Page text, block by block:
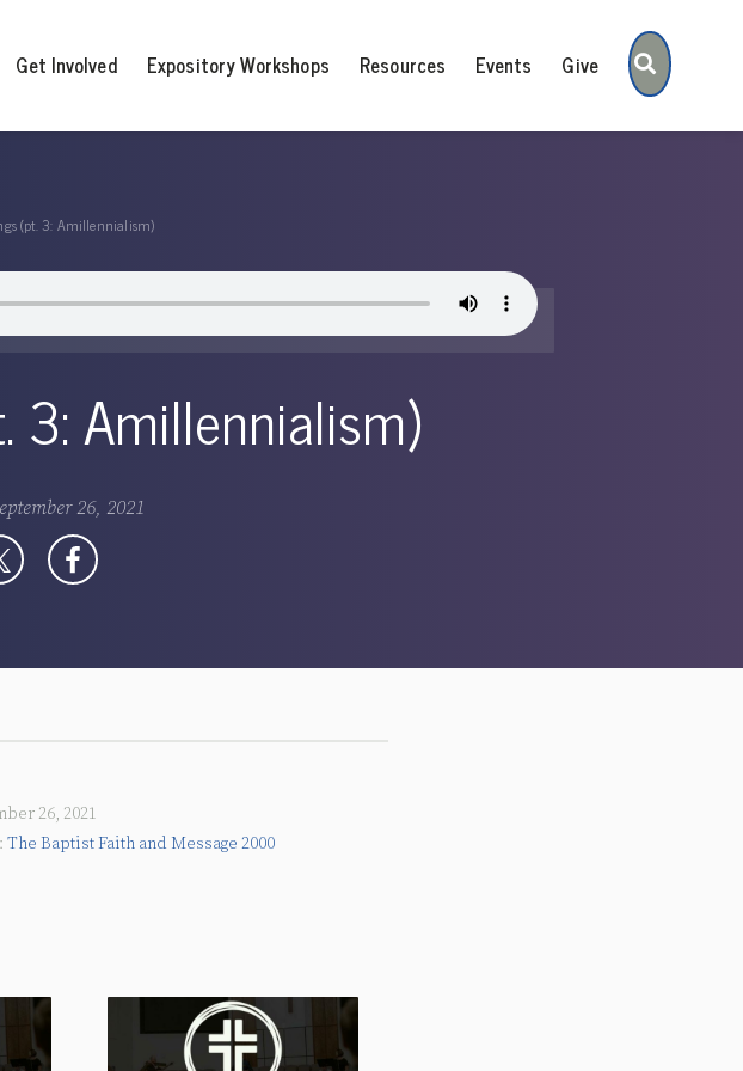
Get Involved Expository Workshops Resources Events Give Search
(pt. 3: Amillennialism)
3: Amillennialism)
26, 2021
26, 2021
The Baptist Faith and Message 2000